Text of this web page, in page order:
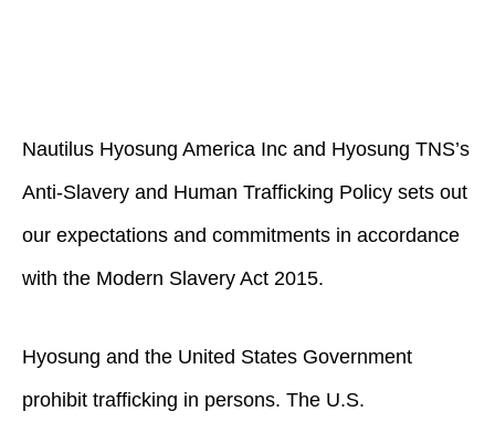
Nautilus Hyosung America Inc and Hyosung TNS’s
Anti-Slavery and Human Trafficking Policy sets out
our expectations and commitments in accordance
with the Modern Slavery Act 2015.
Hyosung and the United States Government
prohibit trafficking in persons. The U.S.